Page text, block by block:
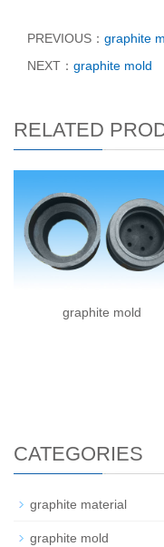
PREVIOUS： graphite
NEXT： graphite mold
RELATED
graphite mold
CATEGORIES
graphite material
graphite mold